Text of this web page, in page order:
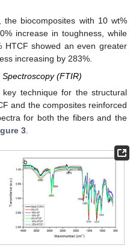
the biocomposites with 10 wt%
increase in toughness, while
HTCF showed an even greater
increasing by 283%.
(FTIR)
technique for the structural
and the composites reinforced
for both the fibers and the
3